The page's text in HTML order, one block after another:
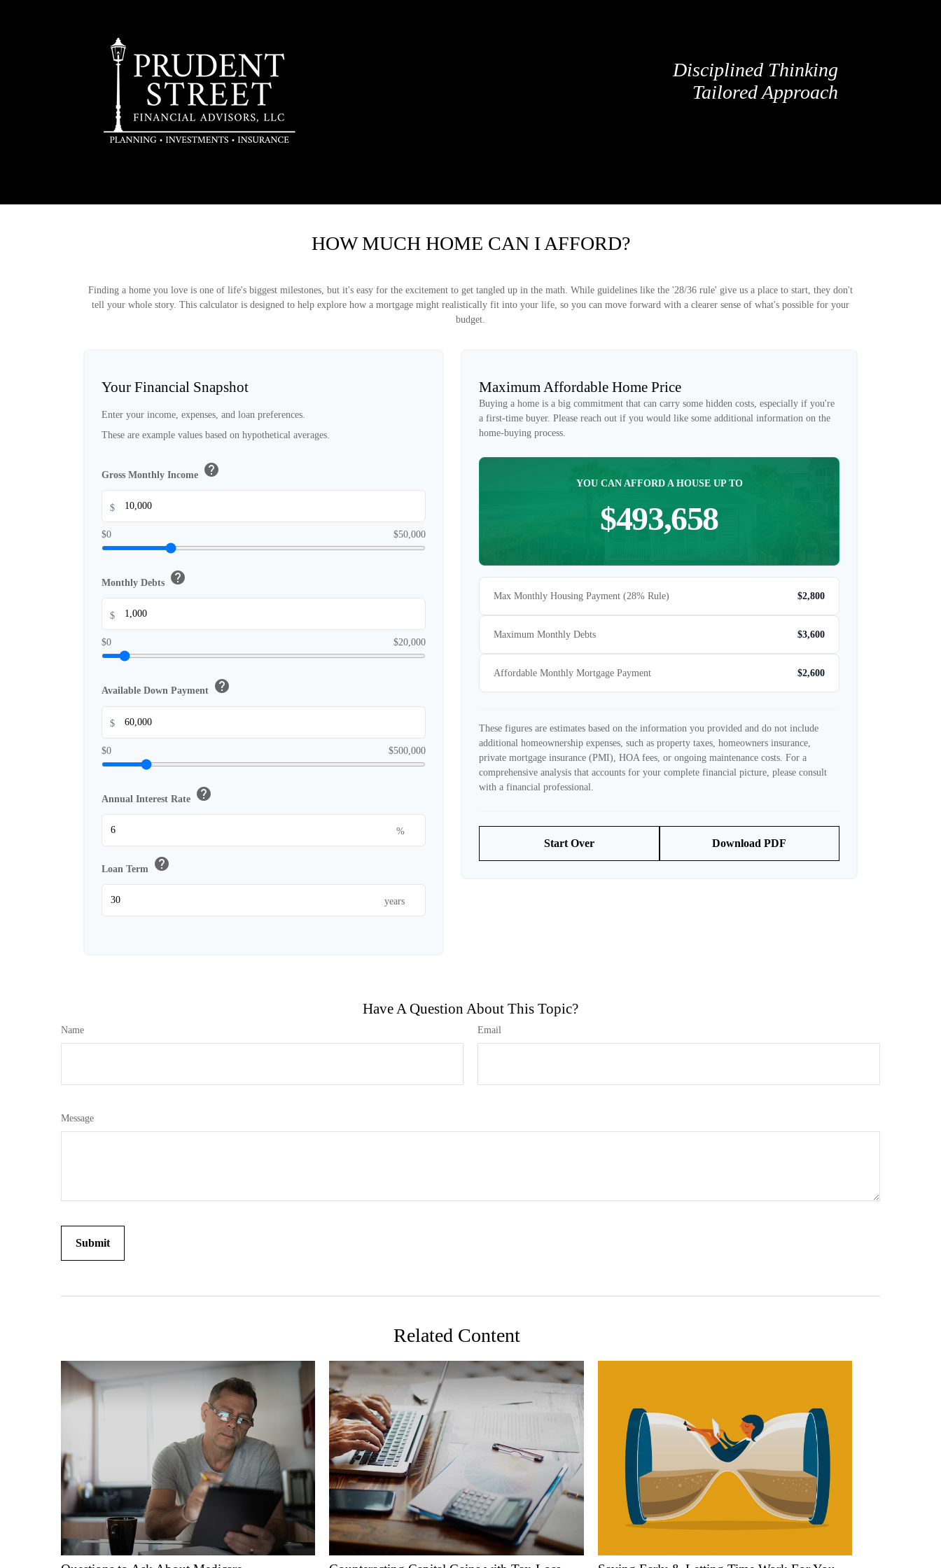
Disciplined Thinking
Tailored Approach
HOW MUCH HOME CAN I AFFORD?
Finding a home you love is one of life's biggest milestones, but it's easy for the excitement to get tangled up in the math. While guidelines like the '28/36 rule' give us a place to start, they don't
tell your whole story. This calculator is designed to help explore how a mortgage might realistically fit into your life, so you can move forward with a clearer sense of what's possible for your
budget.
Your Financial Snapshot
Enter your income, expenses, and loan preferences.
These are example values based on hypothetical averages.
Gross Monthly Income help
$
$0 $50,000
Monthly Debts help
$
$0 $20,000
Available Down Payment help
$
$0 $500,000
Annual Interest Rate help
%
Loan Term help
years
Maximum Affordable Home Price
Buying a home is a big commitment that can carry some hidden costs, especially if you're
a first-time buyer. Please reach out if you would like some additional information on the
home-buying process.
YOU CAN AFFORD A HOUSE UP TO
$493,658
Max Monthly Housing Payment (28% Rule) $2,800
Maximum Monthly Debts $3,600
Affordable Monthly Mortgage Payment $2,600
These figures are estimates based on the information you provided and do not include
additional homeownership expenses, such as property taxes, homeowners insurance,
private mortgage insurance (PMI), HOA fees, or ongoing maintenance costs. For a
comprehensive analysis that accounts for your complete financial picture, please consult
with a financial professional.
Start Over Download PDF
Have A Question About This Topic?
Name Email
Message
Related Content